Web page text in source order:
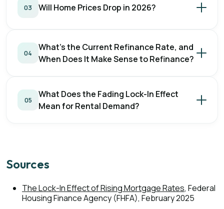
03 Will Home Prices Drop in 2026?
04
What's the Current Refinance Rate, and
When Does It Make Sense to Refinance?
05
What Does the Fading Lock-In Effect
Mean for Rental Demand?
Sources
The Lock-In Effect of Rising Mortgage Rates, Federal
Housing Finance Agency (FHFA), February 2025